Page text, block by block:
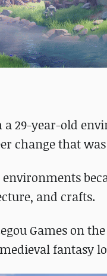
a 29-year-old
change that
and crafts.
Games on
fantasy